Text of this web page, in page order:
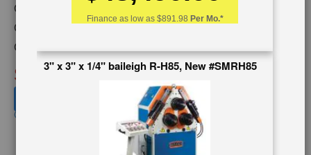
Capacity:
3" x 3" x 1/4"
Category:
ROLLS
Condition:
SOLD
View recommended similar machines
Click here to view similar machines
the
images
gallery
Finance as low as $891.98 Per Mo.*
3" x 3" x 1/4" baileigh R-H85, New #SMRH85